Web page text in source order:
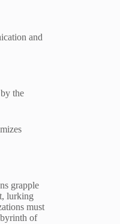
and
the
grapple
lurking
must
of